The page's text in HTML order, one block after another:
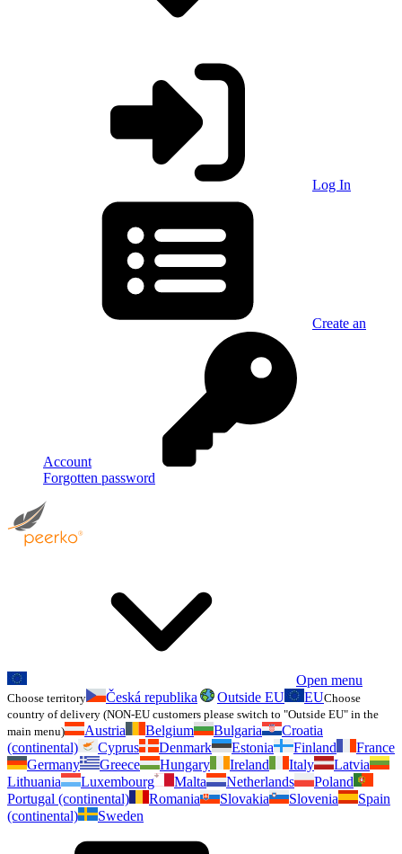
Log In
Create an
Account
Forgotten password
Open menu
Choose territory Česká republika Outside EU EUChoose
country of delivery (NON-EU customers please switch to "Outside EU" in the
main menu)
Austria Belgium Bulgaria
Croatia
(continental)
Cyprus Denmark Estonia Finland
France
Germany
Greece Hungary Ireland Italy
Latvia
Lithuania
Luxembourg Malta Netherlands
Poland
Portugal (continental)
Romania Slovakia Slovenia
Spain
(continental)
Sweden